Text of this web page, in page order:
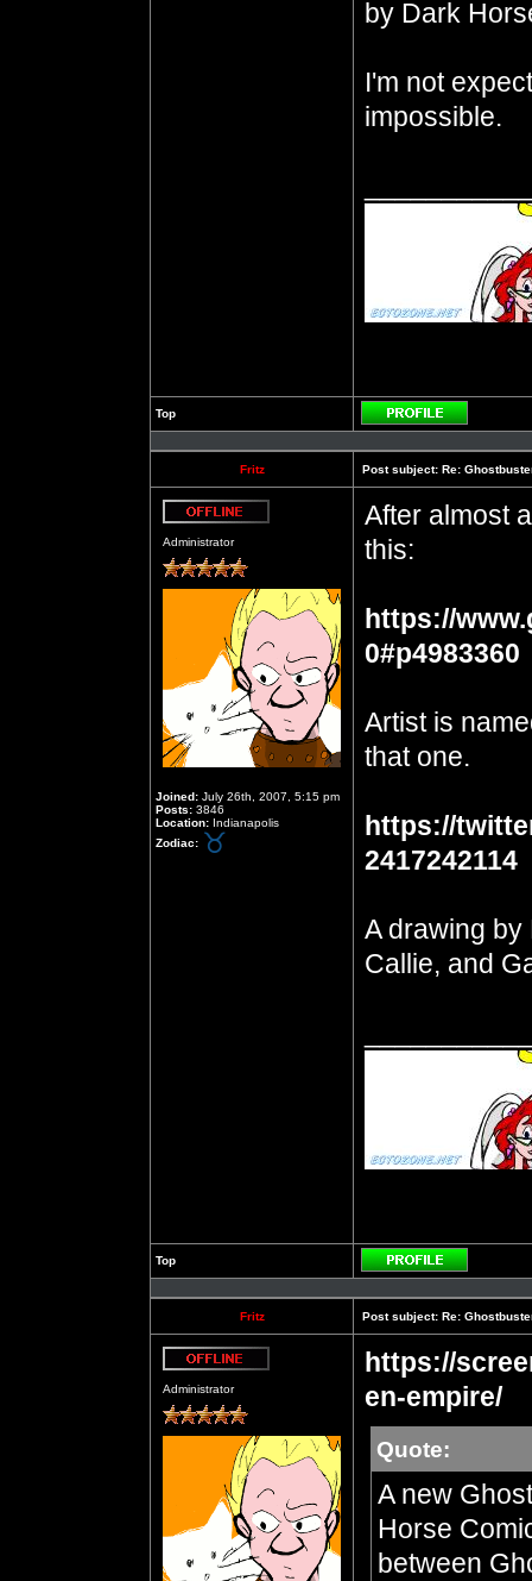
by Dark
I'm not
impossible.
Top
Profile
Fritz Post subject: Re:
Administrator
Joined: July 26th, 2007, 5:15 pm
Posts: 3846
Location: Indianapolis
Zodiac:
After almost
this:
https://
0#p4983360
Artist is
that one.
https://
2417242114
A drawing by
Callie, and
Top
Profile
Fritz Post subject: Re:
Administrator
https://
en-empire/
Quote:
A new
Horse
between